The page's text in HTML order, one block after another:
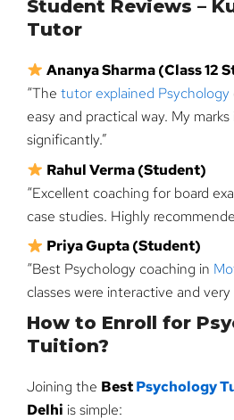
Student Reviews –
Tutor
Ananya Sharma (Class 12
“The tutor explained Psychology
easy and practical way. My
significantly.”
Rahul Verma (Student)
“Excellent coaching for board
case studies. Highly
Priya Gupta (Student)
“Best Psychology coaching in
classes were interactive and very
How to Enroll for
Tuition?
Joining the BestPsychology
Delhi is simple: